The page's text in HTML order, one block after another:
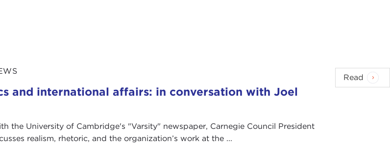
and international affairs: in conversation with Joel
the University of Cambridge's " Varsity" newspaper, Carnegie Council President
realism, rhetoric, and the organization’s work at the ...
Read